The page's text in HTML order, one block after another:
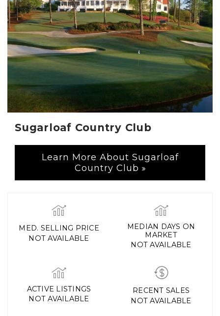
Sugarloaf Country Club
Learn More About Sugarloaf
Country Club
MED. SELLING PRICE
NOT AVAILABLE
MEDIAN DAYS ON
MARKET
NOT AVAILABLE
ACTIVE LISTINGS
NOT AVAILABLE
RECENT SALES
NOT AVAILABLE